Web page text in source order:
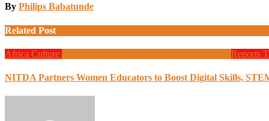
By Philips Babatunde
Related Post
Africa Culture Reports
NITDA Partners Women Educators to Boost Digital Skills,